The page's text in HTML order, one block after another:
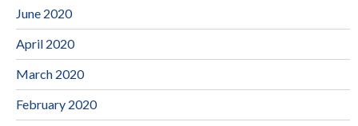
June 2020
April 2020
March 2020
February 2020